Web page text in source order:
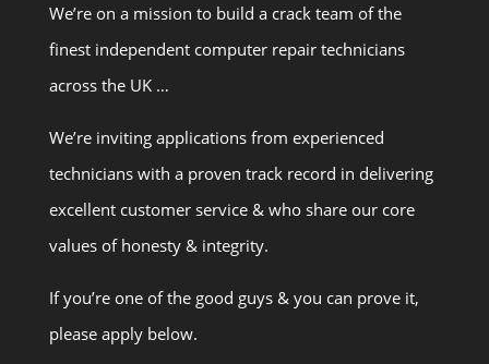
We’re on a mission to build a crack team of the
finest independent computer repair technicians
across the UK …
We’re inviting applications from experienced
technicians with a proven track record in delivering
excellent customer service & who share our core
values of honesty & integrity.
If you’re one of the good guys & you can prove it,
please apply below.